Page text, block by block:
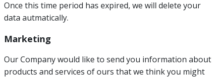
Once this time period has expired, we will delete your
data autmatically.
Marketing
Our Company would like to send you information about
products and services of ours that we think you might